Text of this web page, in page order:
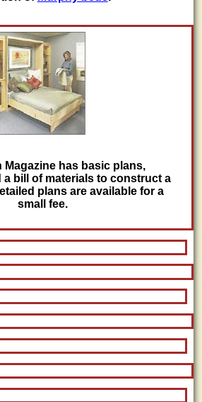
Magazine has basic plans,
bill of materials to construct a
plans are available for a
small fee.